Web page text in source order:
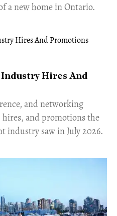
a new home in Ontario.
Industry Hires And
and networking
hires, and promotions the
industry saw in July 2026.